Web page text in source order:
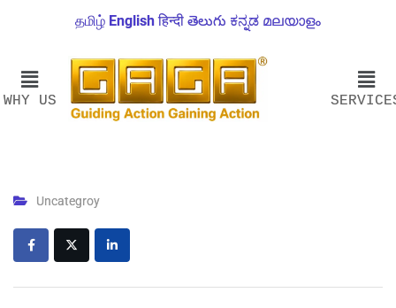
தமிழ் English हिन्दी తెలుగు ಕನ್ನಡ മലയാളം
WHY US
Uncategroy